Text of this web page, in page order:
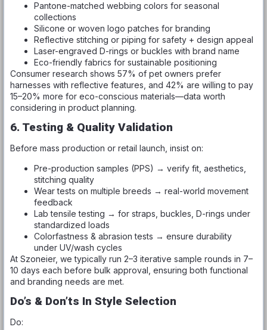
Pantone-matched webbing colors for seasonal
collections
Silicone or woven logo patches for branding
Reflective stitching or piping for safety + design appeal
Laser-engraved D-rings or buckles with brand name
Eco-friendly fabrics for sustainable positioning
Consumer research shows 57% of pet owners prefer
harnesses with reflective features, and 42% are willing to pay
15–20% more for eco-conscious materials—data worth
considering in product planning.
6. Testing & Quality Validation
Before mass production or retail launch, insist on:
Pre-production samples (PPS) → verify fit, aesthetics,
stitching quality
Wear tests on multiple breeds → real-world movement
feedback
Lab tensile testing → for straps, buckles, D-rings under
standardized loads
Colorfastness & abrasion tests → ensure durability
under UV/wash cycles
At Szoneier, we typically run 2–3 iterative sample rounds in 7–
10 days each before bulk approval, ensuring both functional
and branding needs are met.
Do’s & Don’ts In Style Selection
Do: